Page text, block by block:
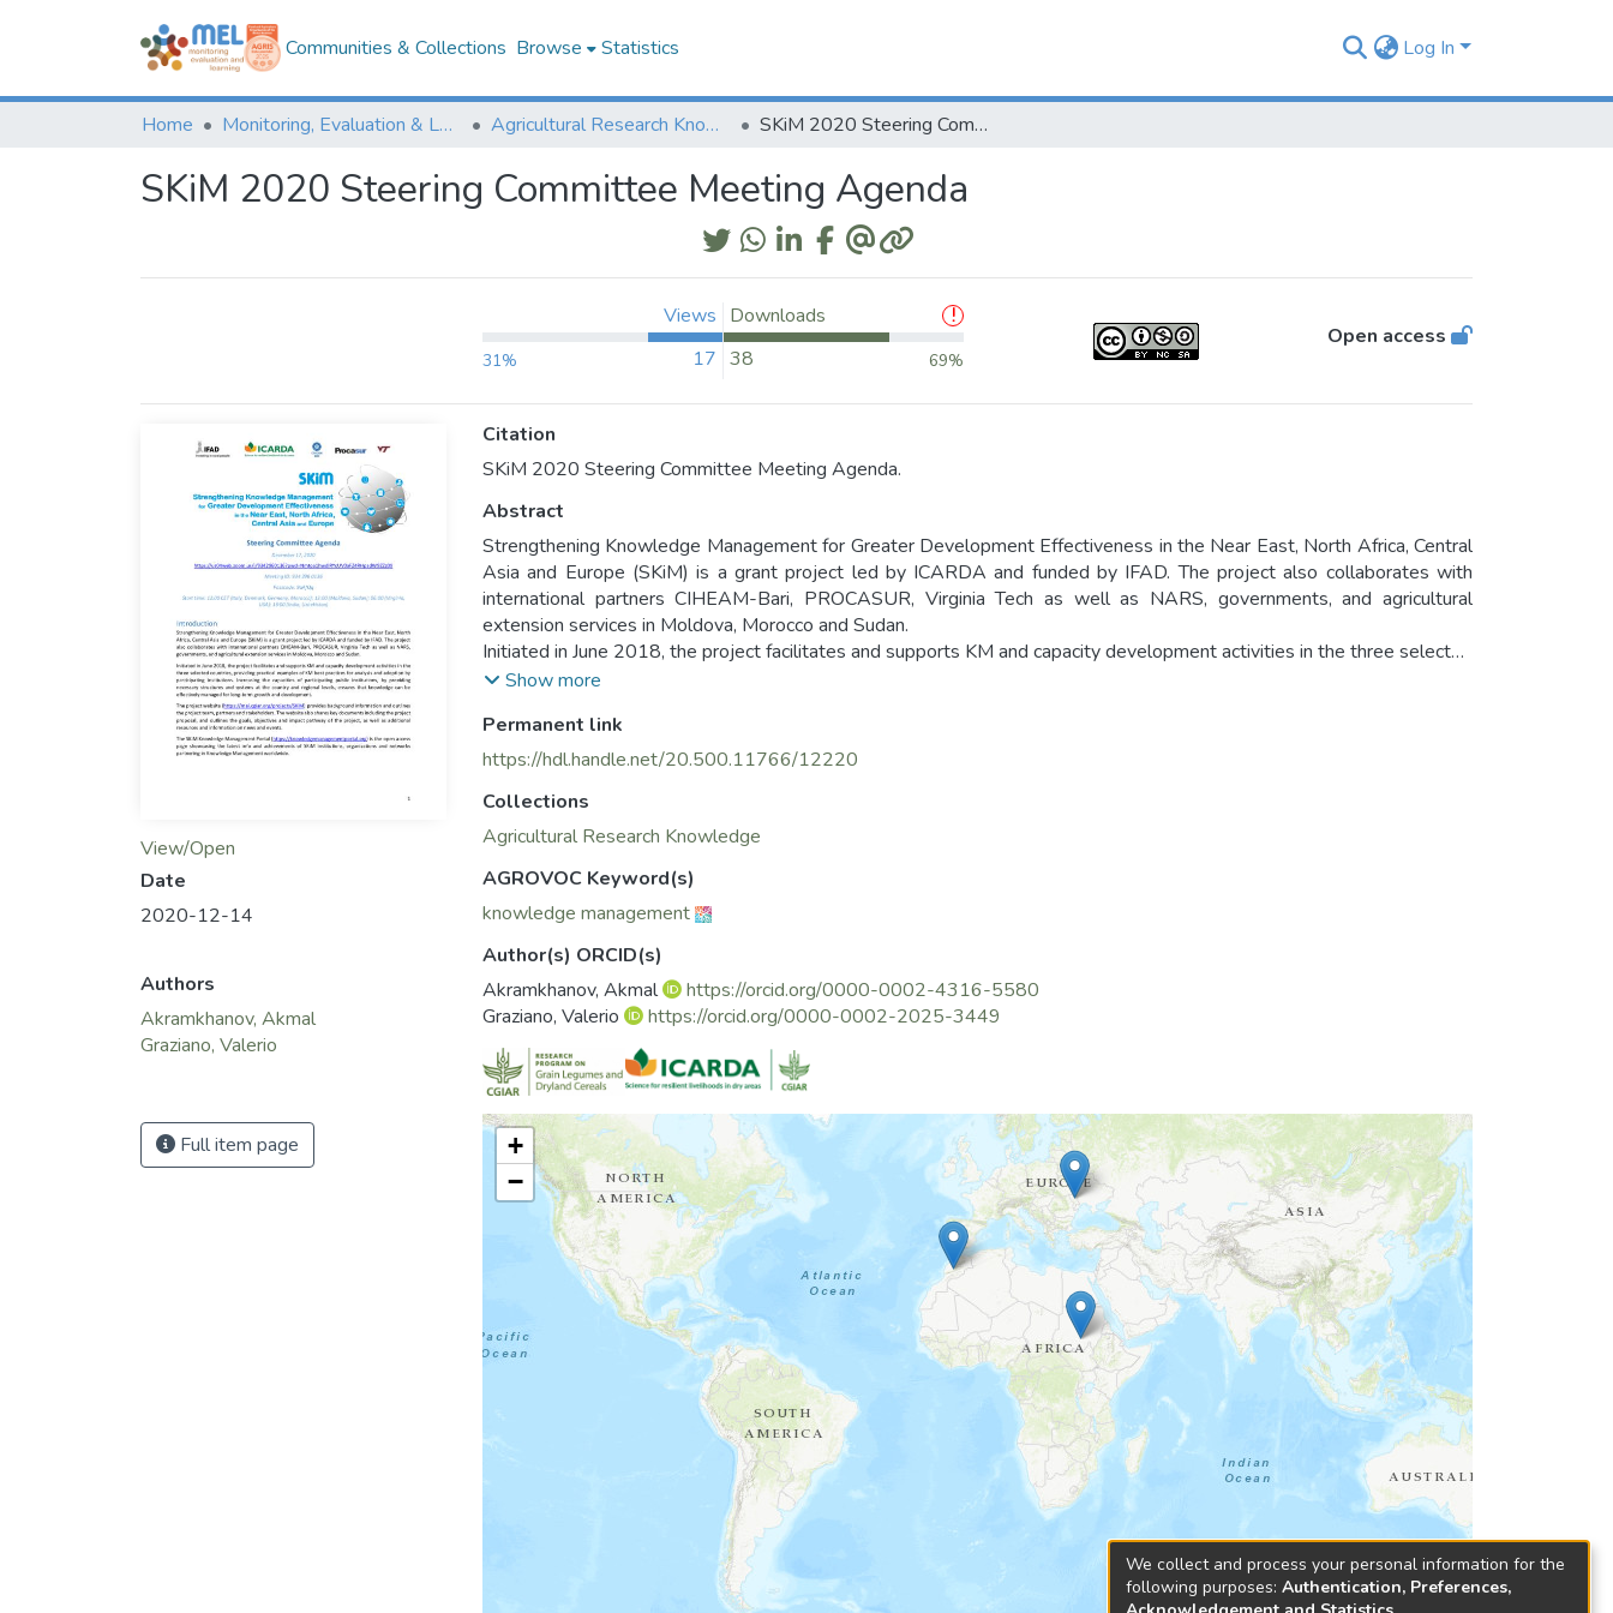
Communities & Collections Browse Statistics Log In
Home Monitoring, Evaluation & Learning Repository Agricultural Research Knowledge SKiM 2020 Steering Committee Meeting Agenda
SKiM 2020 Steering Committee Meeting Agenda
Views
31% 17
Downloads
38
69%
Open access
View/Open
Date
2020-12-14
Authors
Akramkhanov, Akmal
Graziano, Valerio
Full item page
Citation
SKiM 2020 Steering Committee Meeting Agenda.
Abstract
Strengthening Knowledge Management for Greater Development Effectiveness in the Near East, North Africa, Central
Asia and Europe (SKiM) is a grant project led by ICARDA and funded by IFAD. The project also collaborates with
international partners CIHEAM-Bari, PROCASUR, Virginia Tech as well as NARS, governments, and agricultural
extension services in Moldova, Morocco and Sudan.
Initiated in June 2018, the project facilitates and supports KM and capacity development activities in the three selected
countries, providing practical examples of KM best practices for analysis and adoption by participating institutions.
country and regional levels, ensures that knowledge can be effectively managed for long-term growth and
development.
team, partners and stakeholders. The website also shares key documents including the project proposal, and outlines
the goals, objectives and impact pathway of the project, as well as additional resources and information on news and
The SKiM Knowledge Management Portal (https://knowledgemanagementportal.org) is the open access page
showcasing the latest info and achievements of SKiM institutions, organizations and networks partnering in Knowledge
Management worldwide.
Show more
Permanent link
https://hdl.handle.net/20.500.11766/12220
Collections
Agricultural Research Knowledge
AGROVOC Keyword(s)
knowledge management
Author(s) ORCID(s)
Akramkhanov, Akmal
https://orcid.org/0000-0002-4316-5580
Graziano, Valerio
https://orcid.org/0000-0002-2025-3449
+
−
We collect and process your personal information for the
following purposes: Authentication, Preferences,